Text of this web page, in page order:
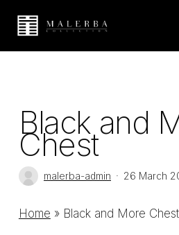
Black and
Chest
malerba-admin 26 March
Home » Black and More Chest